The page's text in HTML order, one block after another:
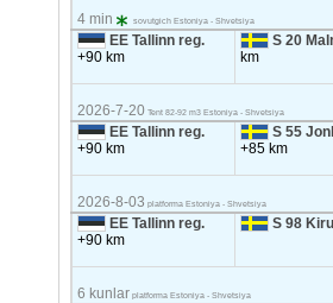
4 min sovutgich Estoniya - Shvetsiya
EE Tallinn reg.
+90 km
S 20
km
2026-7-20 Tent 82-92 m3 Estoniya - Shvetsiya
EE Tallinn reg.
+90 km
S 55
+85 km
2026-8-03 platforma Estoniya - Shvetsiya
EE Tallinn reg.
+90 km
S 98
6 kunlar platforma Estoniya - Shvetsiya